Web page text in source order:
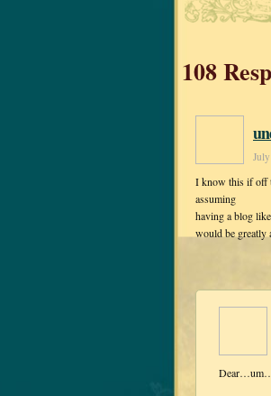
108
I know this if off
assuming
having a blog
would be greatly